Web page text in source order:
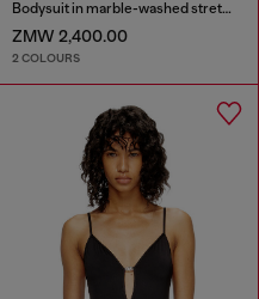
Bodysuit in marble-washed stretch cotton
ZMW 2,400.00
2 COLOURS